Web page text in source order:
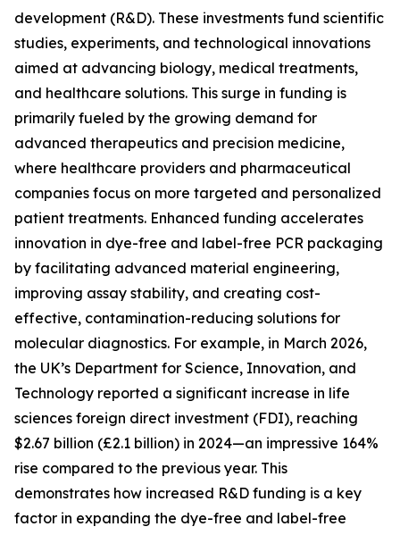
development (R&D). These investments fund scientific
studies, experiments, and technological innovations
aimed at advancing biology, medical treatments,
and healthcare solutions. This surge in funding is
primarily fueled by the growing demand for
advanced therapeutics and precision medicine,
where healthcare providers and pharmaceutical
companies focus on more targeted and personalized
patient treatments. Enhanced funding accelerates
innovation in dye-free and label-free PCR packaging
by facilitating advanced material engineering,
improving assay stability, and creating cost-
effective, contamination-reducing solutions for
molecular diagnostics. For example, in March 2026,
the UK’s Department for Science, Innovation, and
Technology reported a significant increase in life
sciences foreign direct investment (FDI), reaching
$2.67 billion (£2.1 billion) in 2024—an impressive 164%
rise compared to the previous year. This
demonstrates how increased R&D funding is a key
factor in expanding the dye-free and label-free